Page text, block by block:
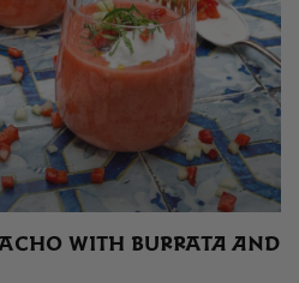
WITH BURRATA AND